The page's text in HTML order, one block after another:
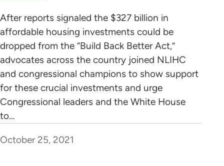
After reports signaled the $327 billion in
affordable housing investments could be
dropped from the “Build Back Better Act,”
advocates across the country joined NLIHC
and congressional champions to show support
for these crucial investments and urge
Congressional leaders and the White House
to…
October 25, 2021